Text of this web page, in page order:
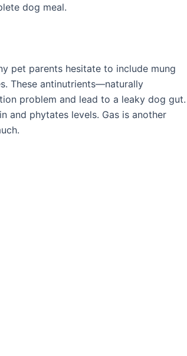
dog meal.
pet parents hesitate to include mung
These antinutrients—naturally
problem and lead to a leaky dog gut.
and phytates levels. Gas is another